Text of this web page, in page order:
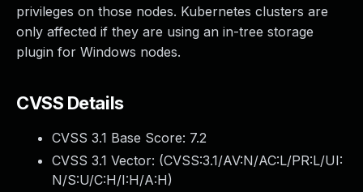
privileges on those nodes. Kubernetes clusters are
only affected if they are using an in-tree storage
plugin for Windows nodes.
CVSS Details
CVSS 3.1 Base Score: 7.2
CVSS 3.1 Vector: (CVSS:3.1/AV:N/AC:L/PR:L/UI:
N/S:U/C:H/I:H/A:H)